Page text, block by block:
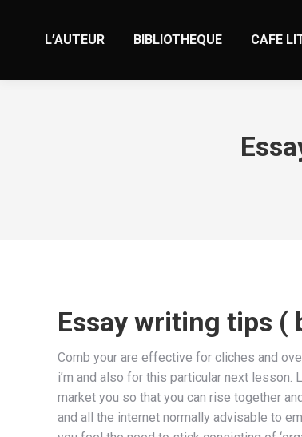
L’AUTEUR BIBLIOTHEQUE CAFE
Essay writing tips (
Comb your are effective for cliches and
i’m and also for this particular next lesson.
market you so that you can rise together
and all the internet normally advisable to